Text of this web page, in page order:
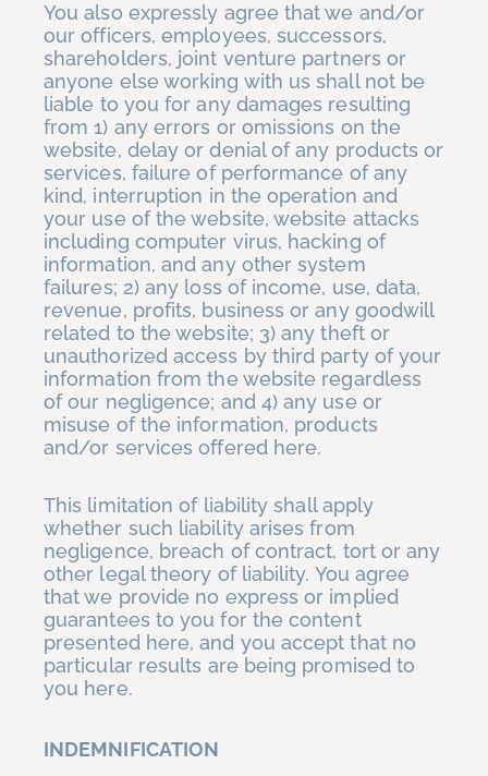
You also expressly agree that we and/or
our officers, employees, successors,
shareholders, joint venture partners or
anyone else working with us shall not be
liable to you for any damages resulting
from 1) any errors or omissions on the
website, delay or denial of any products or
services, failure of performance of any
kind, interruption in the operation and
your use of the website, website attacks
including computer virus, hacking of
information, and any other system
failures; 2) any loss of income, use, data,
revenue, profits, business or any goodwill
related to the website; 3) any theft or
unauthorized access by third party of your
information from the website regardless
of our negligence; and 4) any use or
misuse of the information, products
and/or services offered here.
This limitation of liability shall apply
whether such liability arises from
negligence, breach of contract, tort or any
other legal theory of liability. You agree
that we provide no express or implied
guarantees to you for the content
presented here, and you accept that no
particular results are being promised to
you here.
INDEMNIFICATION